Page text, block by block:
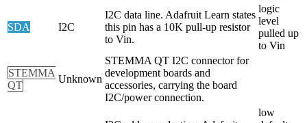
SDA I2C
I2C data line. Adafruit Learn states
this pin has a 10K pull-up resistor
to Vin.
logic
level
pulled up
to Vin
STEMMA
QT
Unknown
STEMMA QT I2C connector for
development boards and
accessories, carrying the board
I2C/power connection.
low